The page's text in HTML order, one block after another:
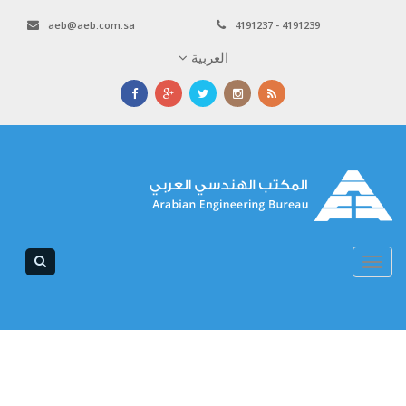
4191237 - 4191239
aeb@aeb.com.sa
العربية
Toggle
navigation